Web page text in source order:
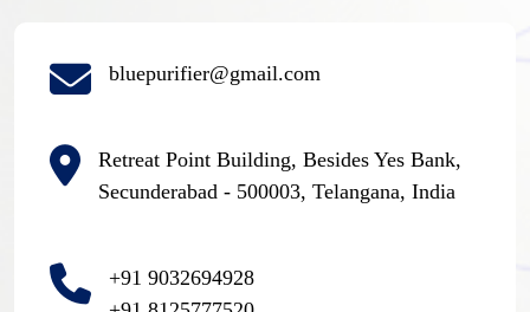
bluepurifier@gmail.com
Retreat Point Building, Besides Yes Bank,
Secunderabad - 500003, Telangana, India
+91 9032694928